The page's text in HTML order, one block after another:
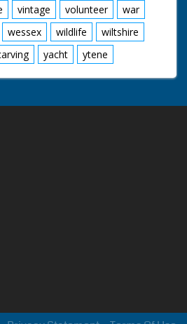
vintage volunteer
war
wessex wildlife
wiltshire
yacht ytene